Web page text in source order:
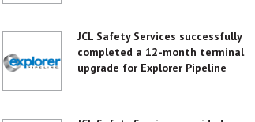
JCL Safety Services successfully
completed a 12-month terminal
upgrade for Explorer Pipeline